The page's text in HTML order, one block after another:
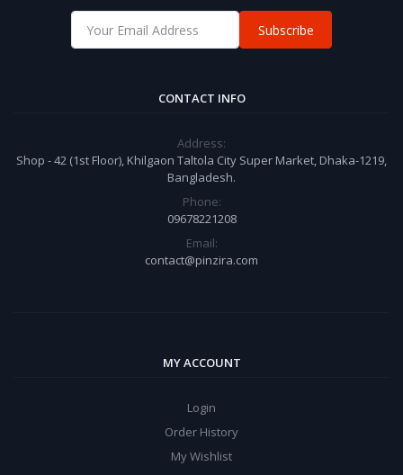
Subscribe
CONTACT INFO
Address:
Shop - 42 (1st Floor), Khilgaon Taltola City Super Market, Dhaka-1219,
Bangladesh.
Phone:
09678221208
Email:
contact@pinzira.com
MY ACCOUNT
Login
Order History
My Wishlist